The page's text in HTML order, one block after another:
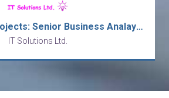
Algo Trading Projects: Senior Business Analaysts/ Business Analysts - Major Bank
IT Solutions Ltd.